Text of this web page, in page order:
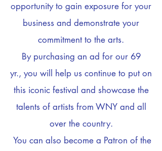
opportunity to gain exposure for your
business and demonstrate your
commitment to the arts.
By purchasing an ad for our 69
yr., you will help us continue to put on
this iconic festival and showcase the
talents of artists from WNY and all
over the country.
You can also become a Patron of the